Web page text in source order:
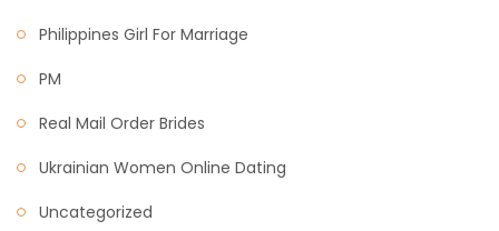
Philippines Girl For Marriage
PM
Real Mail Order Brides
Ukrainian Women Online Dating
Uncategorized